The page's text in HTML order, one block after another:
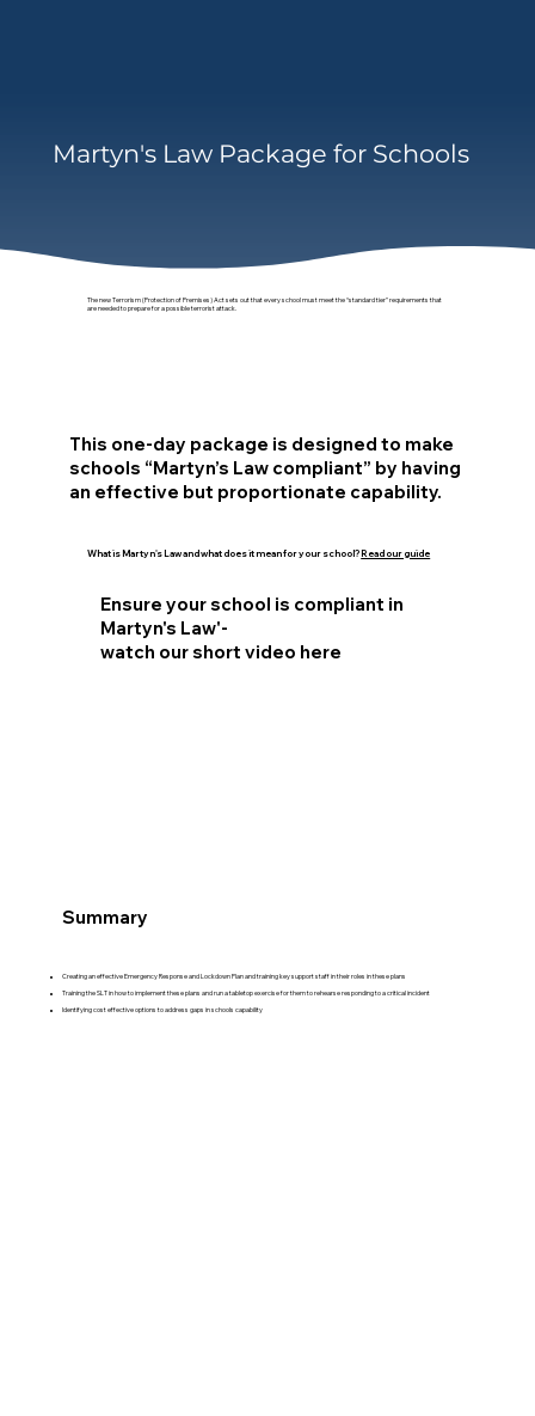
Martyn's Law Package for Schools
This one-day package is designed to make
schools “Martyn’s Law compliant” by having
an effective but proportionate capability.
The new Terrorism (Protection of Premises) Act sets out that every school must meet the “standard tier” requirements that
are needed to prepare for a possible terrorist attack.
What is Martyn's Law and what does it mean for your school?Read our guide
Ensure your school is compliant in
Martyn's Law'-
watch our short video here
Summary
Creating an effective Emergency Response and Lockdown Plan and training key support staff in their roles in these plans
Training the SLT in how to implement these plans and run a tabletop exercise for them to rehearse responding to a critical incident
Identifying cost effective options to address gaps in schools capability​